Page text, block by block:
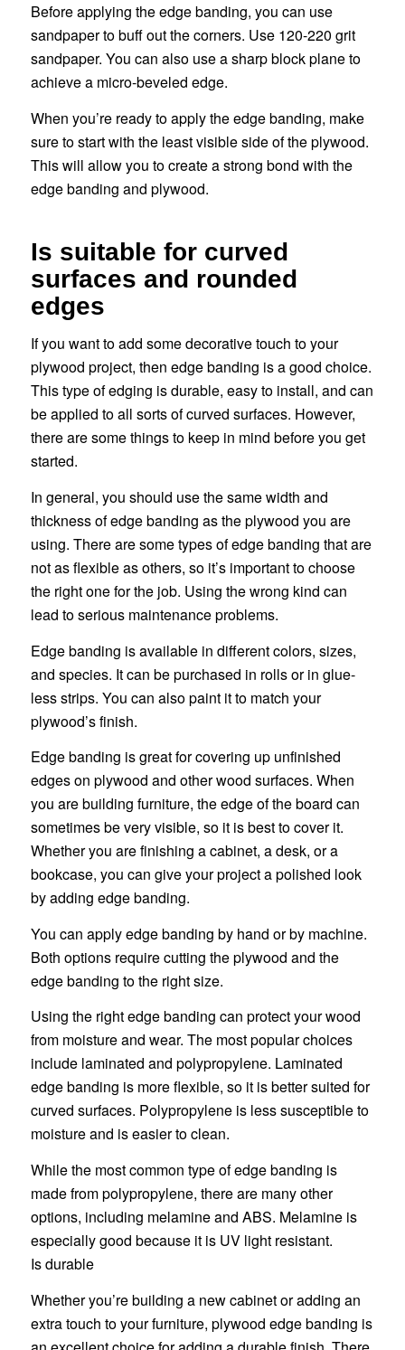
Before applying the edge banding, you can use
sandpaper to buff out the corners. Use 120-220 grit
sandpaper. You can also use a sharp block plane to
achieve a micro-beveled edge.
When you’re ready to apply the edge banding, make
sure to start with the least visible side of the plywood.
This will allow you to create a strong bond with the
edge banding and plywood.
Is suitable for curved
surfaces and rounded
edges
If you want to add some decorative touch to your
plywood project, then edge banding is a good choice.
This type of edging is durable, easy to install, and can
be applied to all sorts of curved surfaces. However,
there are some things to keep in mind before you get
started.
In general, you should use the same width and
thickness of edge banding as the plywood you are
using. There are some types of edge banding that are
not as flexible as others, so it’s important to choose
the right one for the job. Using the wrong kind can
lead to serious maintenance problems.
Edge banding is available in different colors, sizes,
and species. It can be purchased in rolls or in glue-
less strips. You can also paint it to match your
plywood’s finish.
Edge banding is great for covering up unfinished
edges on plywood and other wood surfaces. When
you are building furniture, the edge of the board can
sometimes be very visible, so it is best to cover it.
Whether you are finishing a cabinet, a desk, or a
bookcase, you can give your project a polished look
by adding edge banding.
You can apply edge banding by hand or by machine.
Both options require cutting the plywood and the
edge banding to the right size.
Using the right edge banding can protect your wood
from moisture and wear. The most popular choices
include laminated and polypropylene. Laminated
edge banding is more flexible, so it is better suited for
curved surfaces. Polypropylene is less susceptible to
moisture and is easier to clean.
While the most common type of edge banding is
made from polypropylene, there are many other
options, including melamine and ABS. Melamine is
especially good because it is UV light resistant.
Is durable
Whether you’re building a new cabinet or adding an
extra touch to your furniture, plywood edge banding is